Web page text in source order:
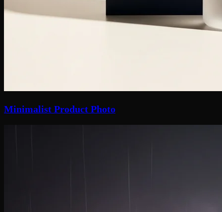
Minimalist Product Photo